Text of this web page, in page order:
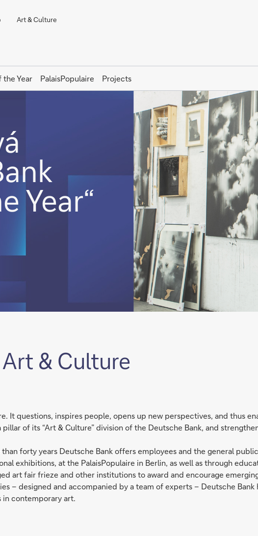
Art & Culture
Year PalaisPopulaire Projects
Year“
& Culture
It questions, inspires people, opens up new perspectives, and thus
pillar of its “Art & Culture” division of the Deutsche Bank, and
forty years Deutsche Bank offers employees and the general
exhibitions, at the PalaisPopulaire in Berlin, as well as through
art fair frieze and other institutions to award and encourage
– designed and accompanied by a team of experts – Deutsche
contemporary art.